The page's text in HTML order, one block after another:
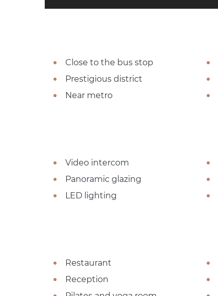
Close to the bus stop
Prestigious district
Near metro
Video intercom
Panoramic glazing
LED lighting
Restaurant
Reception